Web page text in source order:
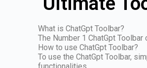
What is ChatGpt Toolbar?
The Number 1 ChatGpt
How to use ChatGpt Toolbar?
To use the ChatGpt Toolbar,